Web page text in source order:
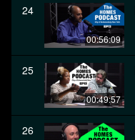
24
00:56:09
25
00:49:57
26